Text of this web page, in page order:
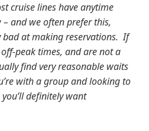
cruise lines have anytime
and we often prefer this,
bad at making reservations. If
peak times, and are not a
find very reasonable waits
with a group and looking to
definitely want